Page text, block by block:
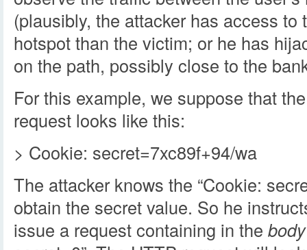
(plausibly, the attacker has access
hotspot than the victim; or he has
on the path, possibly close to the
For this example, we suppose that
request looks like this:
> Cookie: secret=7xc89f+94/wa
The attacker knows the “Cookie:
obtain the secret value. So he
issue a request containing in the body